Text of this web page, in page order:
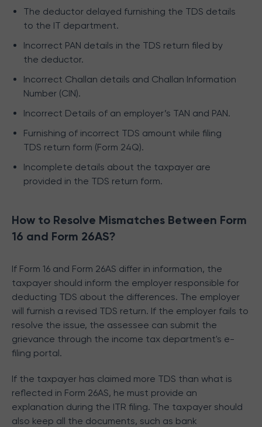
The deductor delayed furnishing the TDS details
to the IT department.
Incorrect PAN details in the TDS return filed by
the deductor.
Incorrect Challan details and Challan Information
Number (CIN).
Incorrect Details of an employer’s TAN and PAN.
Furnishing of incorrect TDS amount while filing
TDS return form (Form 24Q).
Incomplete details about the taxpayer are
provided in the TDS return form.
How to Resolve Mismatches Between Form
16 and Form 26AS?
If Form 16 and Form 26AS differ in information, the
taxpayer should inform the employer responsible for
deducting TDS about the differences. The employer
will furnish a revised TDS return. If the employer fails to
resolve the issue, the assessee can submit the
grievance through the income tax department's e-
filing portal.
If the taxpayer has claimed more TDS than what is
reflected in Form 26AS, he must provide an
explanation during the ITR filing. The taxpayer should
also keep all the documents, such as bank